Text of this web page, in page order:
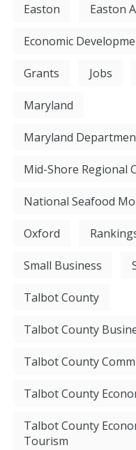
Easton Easton
Economic
Grants Jobs
Maryland
Maryland
Mid-Shore Regional
National Seafood
Oxford
Small Business
Talbot County
Talbot County
Talbot County
Talbot County
Talbot County
Tourism